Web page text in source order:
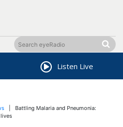
Listen Live
| Battling Malaria and Pneumonia: